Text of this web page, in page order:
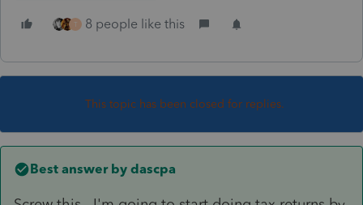
T 8 people like this
This topic has been closed for replies.
Best answer by dascpa